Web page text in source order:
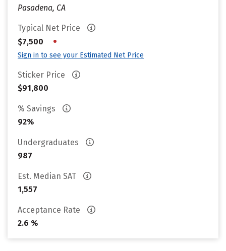
Pasadena, CA
Typical Net Price
$7,500
•
Sign in to see your Estimated Net Price
Sticker Price
$91,800
% Savings
92%
Undergraduates
987
Est. Median SAT
1,557
Acceptance Rate
2.6 %